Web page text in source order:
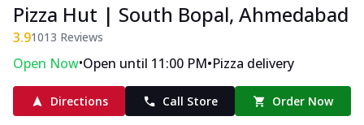
Pizza Hut | South Bopal, Ahmedabad
3.91013 Reviews
Open Now•Open until 11:00 PM•Pizza delivery
Directions Call Store Order Now